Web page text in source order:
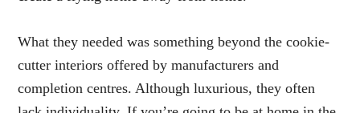
What they needed was something beyond the cookie-
cutter interiors offered by manufacturers and
completion centres. Although luxurious, they often